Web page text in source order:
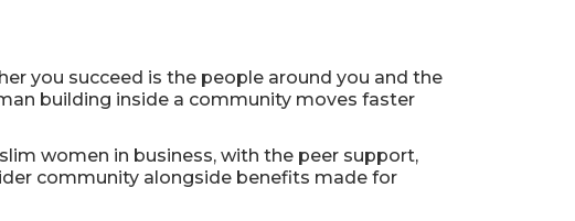
you succeed is the people around you and the
building inside a community moves faster
women in business, with the peer support,
community alongside benefits made for